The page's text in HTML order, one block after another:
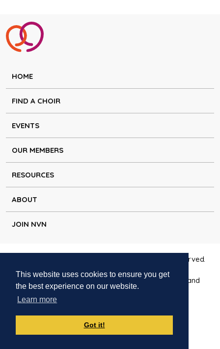
This website uses cookies to ensure you get
the best experience on our website.
Learn more
Got it!
HOME
FIND A CHOIR
EVENTS
OUR MEMBERS
RESOURCES
ABOUT
JOIN NVN
Copyright © Natural Voice Network 2026. All rights reserved.
Charitable Incorporated Organisation registered in England
Disclaimer | Privacy policy | Cookie policy | Contact